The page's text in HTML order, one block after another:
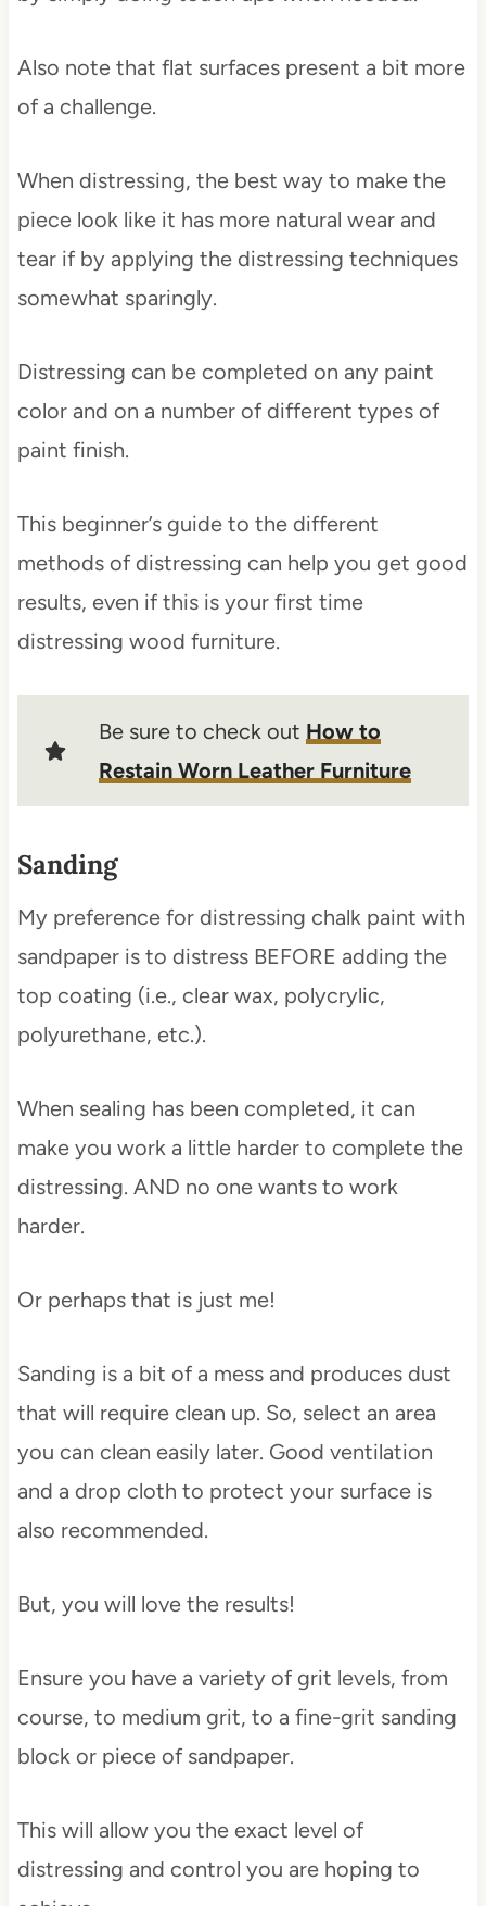
Also note that flat surfaces present a bit more
of a challenge.
When distressing, the best way to make the
piece look like it has more natural wear and
tear if by applying the distressing techniques
somewhat sparingly.
Distressing can be completed on any paint
color and on a number of different types of
paint finish.
This beginner’s guide to the different
methods of distressing can help you get good
results, even if this is your first time
distressing wood furniture.
Be sure to check out How to
Restain Worn Leather Furniture
Sanding
My preference for distressing chalk paint with
sandpaper is to distress BEFORE adding the
top coating (i.e., clear wax, polycrylic,
polyurethane, etc.).
When sealing has been completed, it can
make you work a little harder to complete the
distressing. AND no one wants to work
harder.
Or perhaps that is just me!
Sanding is a bit of a mess and produces dust
that will require clean up. So, select an area
you can clean easily later. Good ventilation
and a drop cloth to protect your surface is
also recommended.
But, you will love the results!
Ensure you have a variety of grit levels, from
course, to medium grit, to a fine-grit sanding
block or piece of sandpaper.
This will allow you the exact level of
distressing and control you are hoping to